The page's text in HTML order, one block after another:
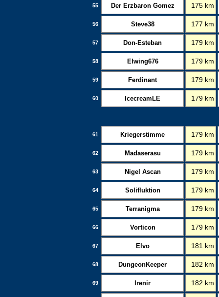
55 Der Erzbaron Gomez 175 km
56 Steve38 177 km
57 Don-Esteban 179 km
58 Elwing676 179 km
59 Ferdinant 179 km
60 IcecreamLE 179 km
61 Kriegerstimme 179 km
62 Madaserasu 179 km
63 Nigel Ascan 179 km
64 Solifluktion 179 km
65 Terranigma 179 km
66 Vorticon 179 km
67 Elvo 181 km
68 DungeonKeeper 182 km
69 Irenir 182 km